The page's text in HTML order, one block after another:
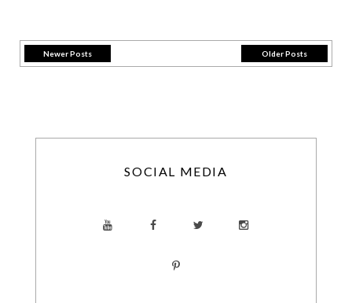
Newer Posts Older Posts
SOCIAL MEDIA